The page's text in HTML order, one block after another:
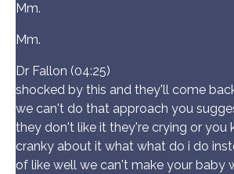
Mm.
Mm.
Dr Fallon (04:25)
shocked by this and they'll come
we can't do that approach you
they don't like it they're crying or you
cranky about it what what do i do
of like well we can't make your baby